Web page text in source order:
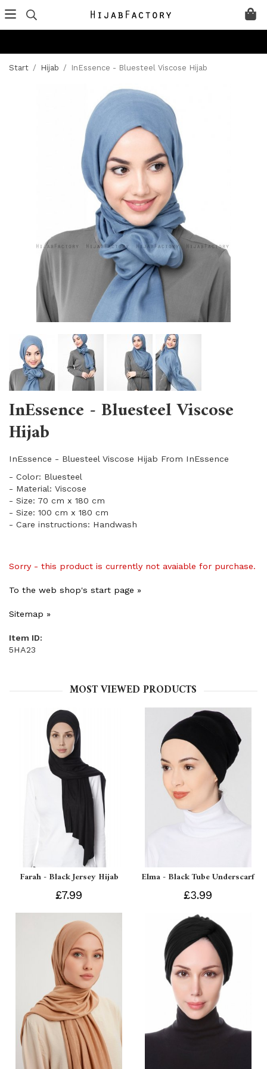
Start / Hijab / InEssence - Bluesteel Viscose Hijab
InEssence - Bluesteel Viscose
Hijab
InEssence - Bluesteel Viscose Hijab From InEssence
- Color: Bluesteel
- Material: Viscose
- Size: 70 cm x 180 cm
- Size: 100 cm x 180 cm
- Care instructions: Handwash
Sorry - this product is currently not avaiable for purchase.
To the web shop's start page »
Sitemap »
Item ID:
5HA23
MOST VIEWED PRODUCTS
Farah - Black Jersey Hijab
£7.99
Elma - Black Tube Underscarf
£3.99